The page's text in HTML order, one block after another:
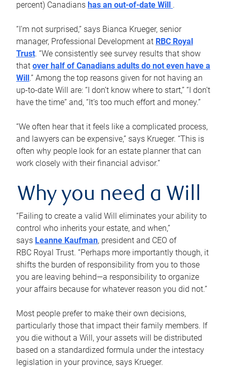
percent) Canadians has an out-of-date Will .
“I’m not surprised,” says Bianca Krueger, senior
manager, Professional Development at RBC Royal
Trust. “We consistently see survey results that show
that over half of Canadians adults do not even have a
Will .” Among the top reasons given for not having an
up-to-date Will are: “I don’t know where to start,” “I don’t
have the time” and, “It’s too much effort and money.”
“We often hear that it feels like a complicated process,
and lawyers can be expensive,” says Krueger. “This is
often why people look for an estate planner that can
work closely with their financial advisor.”
Why you need a Will
“Failing to create a valid Will eliminates your ability to
control who inherits your estate, and when,”
says Leanne Kaufman, president and CEO of
RBC Royal Trust. “Perhaps more importantly though, it
shifts the burden of responsibility from you to those
you are leaving behind—a responsibility to organize
your affairs because for whatever reason you did not.”
Most people prefer to make their own decisions,
particularly those that impact their family members. If
you die without a Will, your assets will be distributed
based on a standardized formula under the intestacy
legislation in your province, says Krueger.